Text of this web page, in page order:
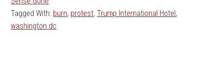
Tagged With: burn, protest,Trump International Hotel,
washington dc